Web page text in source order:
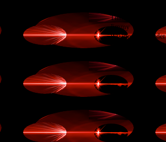
Thanks,
Jimmy Wales
Wikipedia Founder